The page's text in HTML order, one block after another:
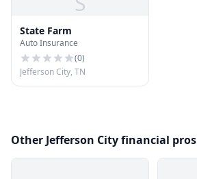
State Farm
Auto Insurance
(0)
Jefferson City, TN
Other Jefferson City financial pros